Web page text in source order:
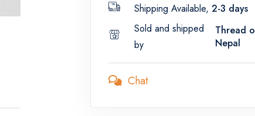
Shipping Available, 2-3 days
Sold and shipped
by
Thread
Nepal
Chat